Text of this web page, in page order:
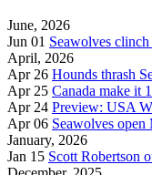
June, 2026
Jun 01 Seawolves
April, 2026
Apr 26 Hounds thrash
Apr 25 Canada make it
Apr 24 Preview: USA
Apr 06 Seawolves
January, 2026
Jan 15 Scott Robertson